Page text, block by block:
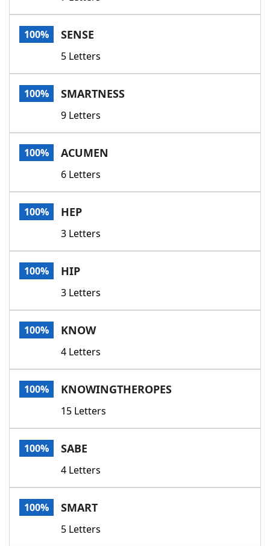
100% SENSE
5 Letters
100% SMARTNESS
9 Letters
100% ACUMEN
6 Letters
100% HEP
3 Letters
100% HIP
3 Letters
100% KNOW
4 Letters
100% KNOWINGTHEROPES
15 Letters
100% SABE
4 Letters
100% SMART
5 Letters